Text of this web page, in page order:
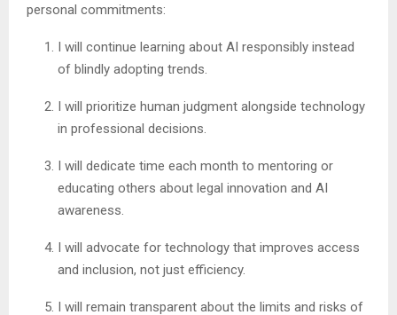
personal commitments:
I will continue learning about AI responsibly instead
of blindly adopting trends.
I will prioritize human judgment alongside technology
in professional decisions.
I will dedicate time each month to mentoring or
educating others about legal innovation and AI
awareness.
I will advocate for technology that improves access
and inclusion, not just efficiency.
I will remain transparent about the limits and risks of